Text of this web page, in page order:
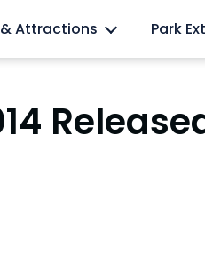
& Attractions Park